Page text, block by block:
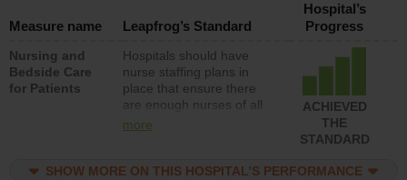
Measure name Leapfrog’s Standard
Hospital’s
Progress
Nursing and
Bedside Care
for Patients
Hospitals should have
nurse staffing plans in
place that ensure there
are enough nurses of all
types (i.e., registered
assistive personnel) to
more
ACHIEVED
THE
STANDARD
SHOW MORE ON THIS HOSPITAL’S PERFORMANCE